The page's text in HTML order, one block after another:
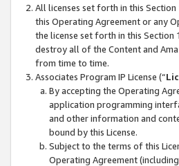
All licenses set forth in this
this Operating Agreement or any
the license set forth in this
destroy all of the Content and
from time to time.
Associates Program IP License (“
By accepting the Operating
application programming
and other information and
bound by this License.
Subject to the terms of this
Operating Agreement